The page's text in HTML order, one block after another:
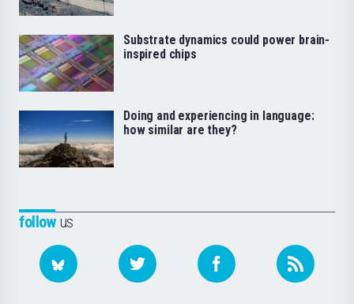
followus
Substrate dynamics could power brain-
inspired chips
Doing and experiencing in language:
how similar are they?